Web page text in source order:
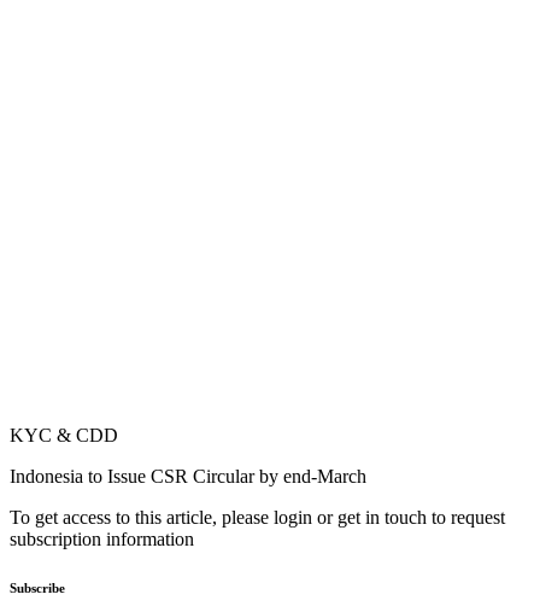
KYC & CDD
Indonesia to Issue CSR Circular by end-March
To get access to this article, please login or get in touch to request
subscription information
Subscribe